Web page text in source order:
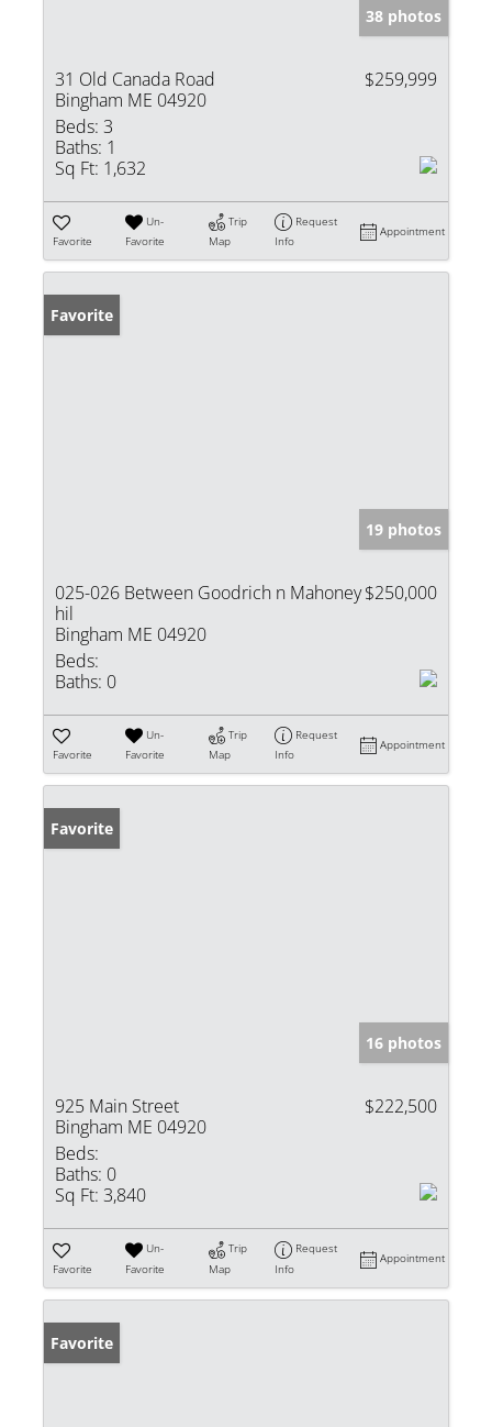
38 photos
31 Old Canada Road
Bingham ME 04920
$259,999
Beds: 3
Baths: 1
Sq Ft: 1,632
Favorite
Un-
Favorite
Trip
Map
Request
Info
Appointment
Favorite
19 photos
025-026 Between Goodrich n Mahoney
hil
Bingham ME 04920
$250,000
Beds:
Baths: 0
Favorite
Un-
Favorite
Trip
Map
Request
Info
Appointment
Favorite
16 photos
925 Main Street
Bingham ME 04920
$222,500
Beds:
Baths: 0
Sq Ft: 3,840
Favorite
Un-
Favorite
Trip
Map
Request
Info
Appointment
Favorite